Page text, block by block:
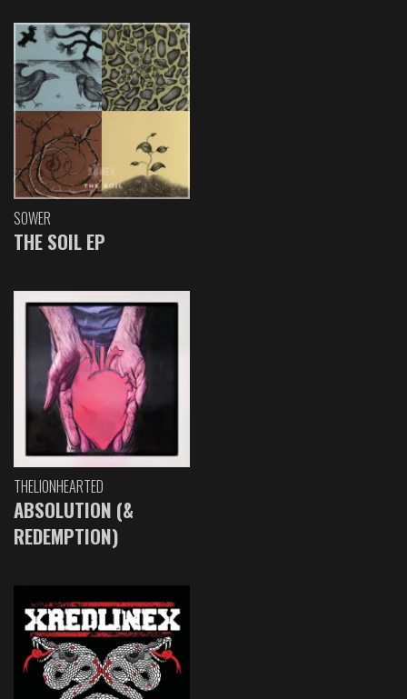
SOWER
THE SOIL EP
THELIONHEARTED
ABSOLUTION (&
REDEMPTION)